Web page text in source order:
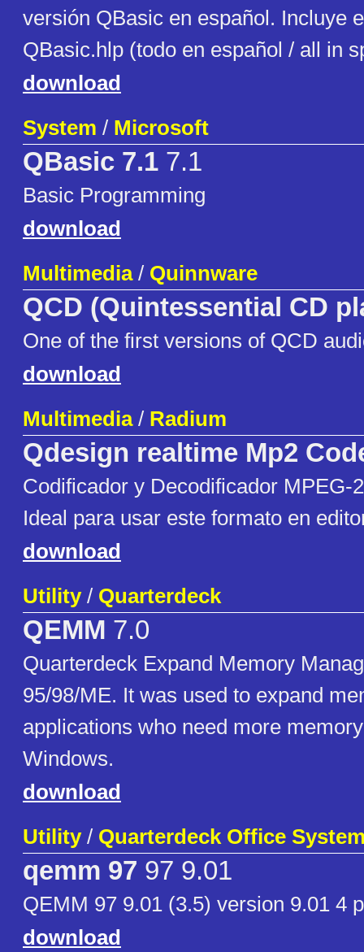
versión QBasic en español. Incluye
QBasic.hlp (todo en español / all in
download
System / Microsoft
QBasic 7.1 7.1
Basic Programming
download
Multimedia/ Quinnware
QCD (Quintessential CD
One of the first versions of QCD
download
Multimedia/ Radium
Qdesign realtime Mp2
Codificador y Decodificador MPEG-
Ideal para usar este formato en
download
Utility/ Quarterdeck
QEMM 7.0
Quarterdeck Expand Memory
95/98/ME. It was used to expand
applications who need more
Windows.
download
Utility/ Quarterdeck Office
qemm 97 97 9.01
QEMM 97 9.01 (3.5) version 9.01 4
download